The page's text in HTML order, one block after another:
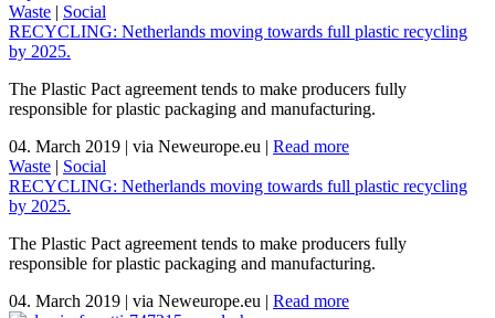
Waste | Social
RECYCLING: Netherlands moving towards full plastic recycling
by 2025.
The Plastic Pact agreement tends to make producers fully
responsible for plastic packaging and manufacturing.
04. March 2019 | via Neweurope.eu | Read more
Waste | Social
RECYCLING: Netherlands moving towards full plastic recycling
by 2025.
The Plastic Pact agreement tends to make producers fully
responsible for plastic packaging and manufacturing.
04. March 2019 | via Neweurope.eu | Read more